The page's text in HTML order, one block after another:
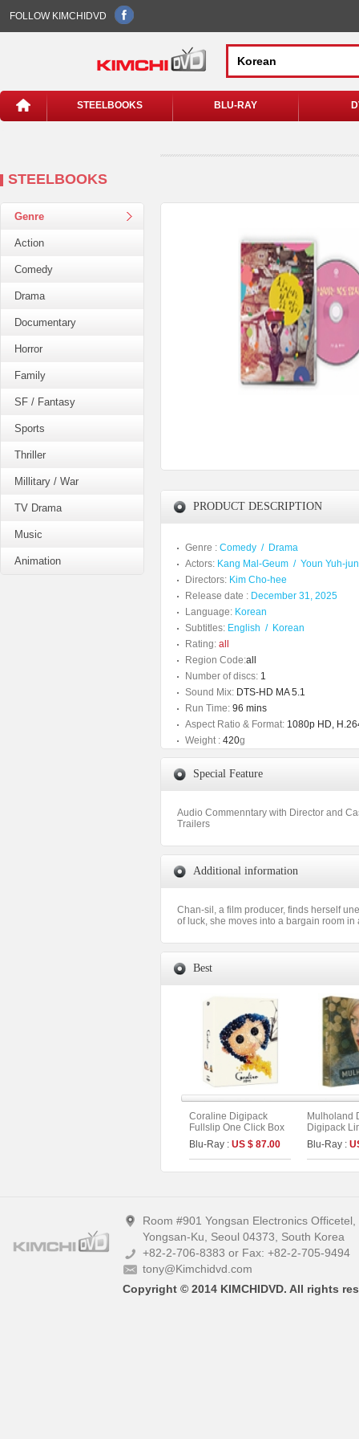
FOLLOW KIMCHIDVD
STEELBOOKS BLU-RAY
STEELBOOKS
Genre
Action
Comedy
Drama
Documentary
Horror
Family
SF / Fantasy
Sports
Thriller
Millitary / War
TV Drama
Music
Animation
PRODUCT DESCRIPTION
Genre : Comedy / Drama
Actors: Kang Mal-Geum / Youn Yuh-
Directors: Kim Cho-hee
Release date : December 31, 2025
Language: Korean
Subtitles: English / Korean
Rating: all
Region Code:all
Number of discs: 1
Sound Mix: DTS-HD MA 5.1
Run Time: 96 mins
Aspect Ratio & Format: 1080p HD,
Weight : 420g
Special Feature
Audio Commenntary with Director and
Trailers
Additional information
Chan-sil, a film producer, finds herself
of luck, she moves into a bargain room
Best
Coraline Digipack
Fullslip One Click Box
Limited Edition (2disc :
UHD+BD) (C Type)
Blu-Ray : US $ 87.00
Mulholand
Digipack
Edition
UHD+BD]
Blu-Ray :
Room #901 Yongsan Electronics
Yongsan-Ku, Seoul 04373, South Korea
+82-2-706-8383 or Fax: +82-2-705-9494
tony@Kimchidvd.com
Copyright © 2014 KIMCHIDVD. All rights